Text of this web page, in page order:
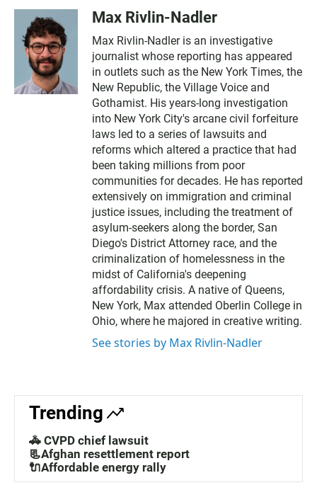
Max Rivlin-Nadler
Max Rivlin-Nadler is an investigative
journalist whose reporting has appeared
in outlets such as the New York Times, the
New Republic, the Village Voice and
Gothamist. His years-long investigation
into New York City's arcane civil forfeiture
laws led to a series of lawsuits and
reforms which altered a practice that had
been taking millions from poor
communities for decades. He has reported
extensively on immigration and criminal
justice issues, including the treatment of
asylum-seekers along the border, San
Diego's District Attorney race, and the
criminalization of homelessness in the
midst of California's deepening
affordability crisis. A native of Queens,
New York, Max attended Oberlin College in
Ohio, where he majored in creative writing.
See stories by Max Rivlin-Nadler
Trending
🚓 CVPD chief lawsuit
📃Afghan resettlement report
🔌Affordable energy rally